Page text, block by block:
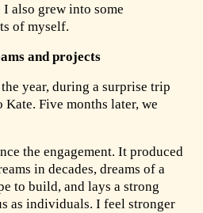
also grew into some
of myself.
and projects
year, during a surprise trip
Kate. Five months later, we
the engagement. It produced
in decades, dreams of a
to build, and lays a strong
as individuals. I feel stronger